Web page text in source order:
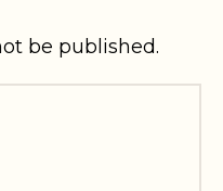
be published.